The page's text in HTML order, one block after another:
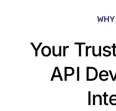
Your
API